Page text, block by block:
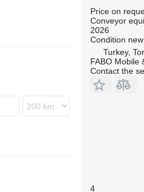
Price on
Conveyor
2026
Condition new
Turkey,
FABO Mobile
Contact the
4